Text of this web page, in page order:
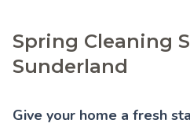
Spring Cleaning
Sunderland
Give your home a fresh